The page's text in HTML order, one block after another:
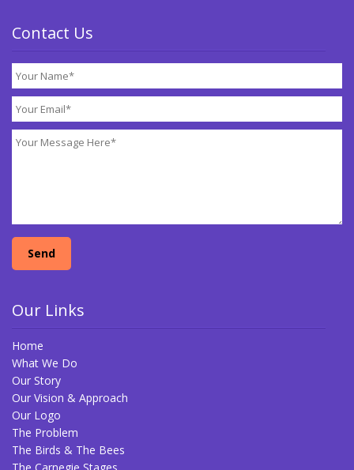
Contact Us
Our Links
Home
What We Do
Our Story
Our Vision & Approach
Our Logo
The Problem
The Birds & The Bees